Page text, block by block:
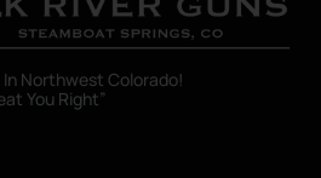
Northwest Colorado!
You Right”